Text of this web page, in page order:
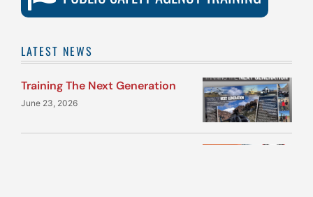
LATEST NEWS
Training The Next Generation
June 23, 2026